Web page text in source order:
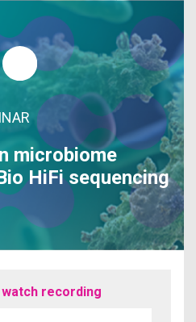
microbiome
HiFi sequencing
recording